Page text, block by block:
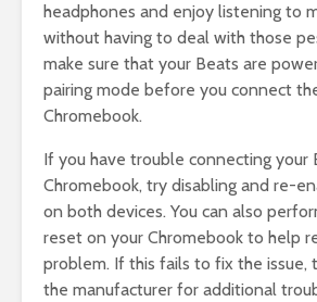
headphones and enjoy listening to
without having to deal with those
make sure that your Beats are
pairing mode before you connect
Chromebook.
If you have trouble connecting your
Chromebook, try disabling and re-
on both devices. You can also
reset on your Chromebook to help
problem. If this fails to fix the issue,
the manufacturer for additional